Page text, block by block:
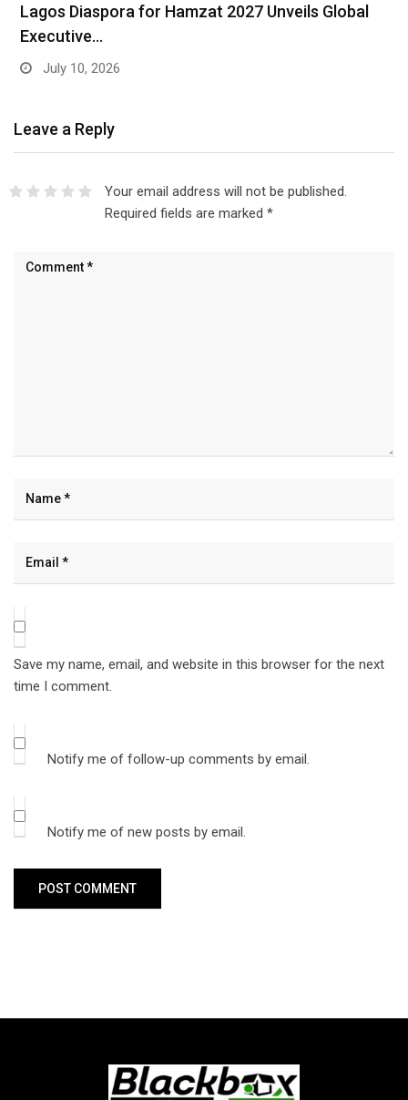
Lagos Diaspora for Hamzat 2027 Unveils Global
Executive…
July 10, 2026
Leave a Reply
Your email address will not be published.
Required fields are marked *
Save my name, email, and website in this browser for the next
time I comment.
Notify me of follow-up comments by email.
Notify me of new posts by email.